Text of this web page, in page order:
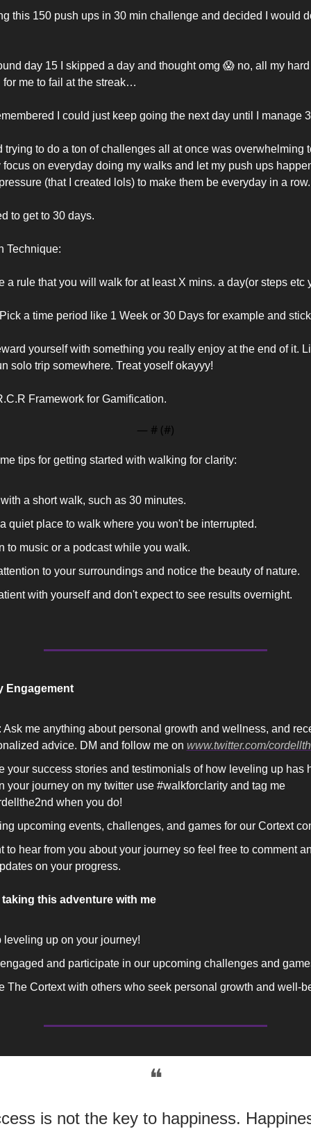
this 150 push ups in 30 min challenge and decided I would
day 15 I skipped a day and thought omg 😱 no, all my hard
for me to fail at the streak…
I could just keep going the next day until I manage
trying to do a ton of challenges all at once was overwhelming
focus on everyday doing my walks and let my push ups
(that I created lols) to make them be everyday in a row.
to get to 30 days.
Technique:
a time period like 1 Week or 30 Days for example and
yourself with something you really enjoy at the end of it.
solo trip somewhere. Treat yoself okayyy!
Framework for Gamification.
— # (#)
tips for getting started with walking for clarity:
a short walk, such as 30 minutes.
quiet place to walk where you won't be interrupted.
to music or a podcast while you walk.
to your surroundings and notice the beauty of nature.
with yourself and don't expect to see results overnight.
Engagement
Ask me anything about personal growth and wellness, and
advice. DM and follow me on www.twitter.com/
your success stories and testimonials of how leveling up has
your journey on my twitter use #walkforclarity and tag me
when you do!
upcoming events, challenges, and games for our Cortext
to hear from you about your journey so feel free to comment
on your progress.
this adventure with me
leveling up on your journey!
and participate in our upcoming challenges and
The Cortext with others who seek personal growth and well-
❝
is not the key to happiness.